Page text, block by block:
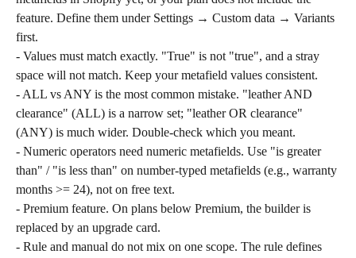
feature. Define them under Settings → Custom data → Variants
first.
- Values must match exactly. "True" is not "true", and a stray
space will not match. Keep your metafield values consistent.
- ALL vs ANY is the most common mistake. "leather AND
clearance" (ALL) is a narrow set; "leather OR clearance"
(ANY) is much wider. Double-check which you meant.
- Numeric operators need numeric metafields. Use "is greater
than" / "is less than" on number-typed metafields (e.g., warranty
months >= 24), not on free text.
- Premium feature. On plans below Premium, the builder is
replaced by an upgrade card.
- Rule and manual do not mix on one scope. The rule defines